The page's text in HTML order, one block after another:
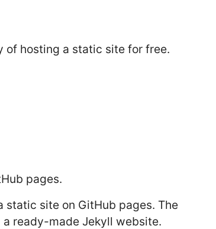
of hosting a static site for free.
pages.
site on GitHub pages. The
ready-made Jekyll website.